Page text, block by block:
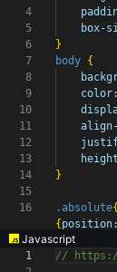
4
5
6
7
8
9
10
11
12
13
14
15
16
box-
}
body {
color:
}
.absolute{
{ position:
Javascript
1
// https://